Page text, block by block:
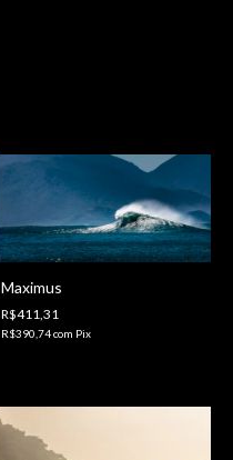
Maximus
R$411,31
R$390,74com Pix